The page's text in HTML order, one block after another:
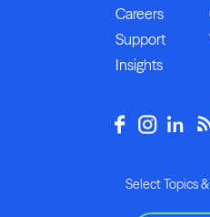
Careers
Support
Insights
Select Topics